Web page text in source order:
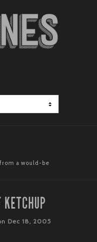
a would-be
KETCHUP
Dec 18, 2005